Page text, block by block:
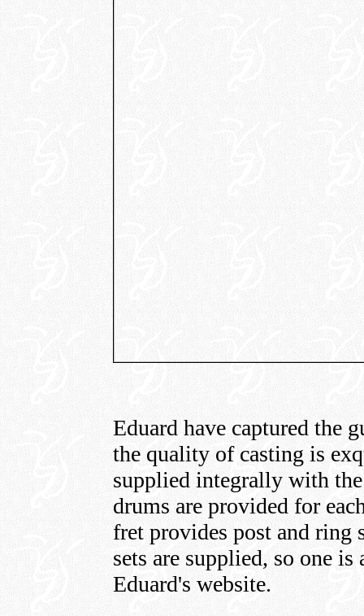
Eduard have captured the
the quality of casting is
supplied integrally with
drums are provided for
fret provides post and ring
sets are supplied, so one
Eduard's website.